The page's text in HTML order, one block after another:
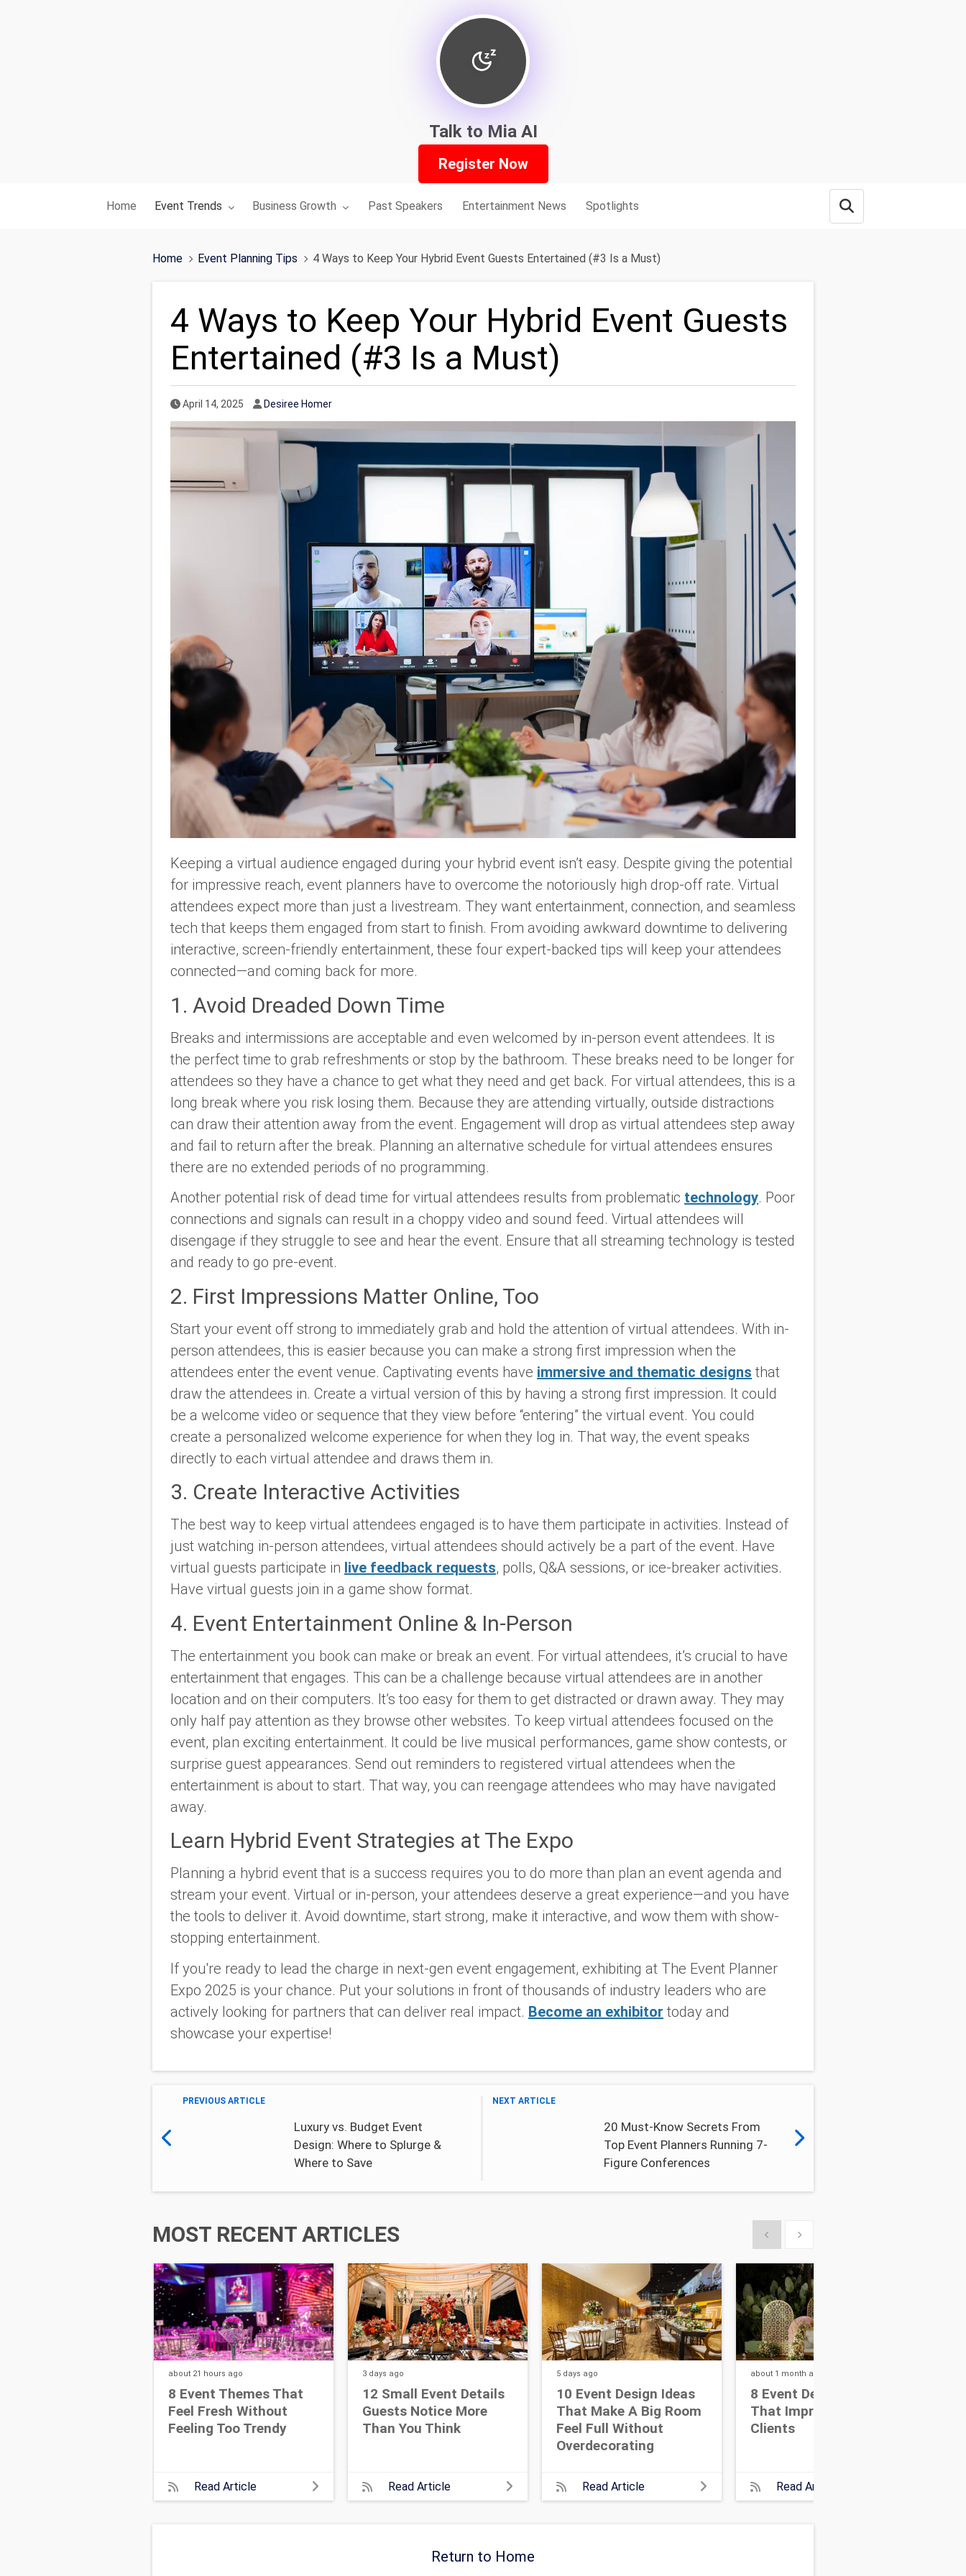
Talk to Mia AI
Register Now
Home Toggle submenu for:
Event Trends Toggle submenu for:
Business Growth Past Speakers Entertainment News Spotlights
Open search box
Home Event Planning Tips 4 Ways to Keep Your Hybrid Event Guests Entertained (#3 Is a Must)
4 Ways to Keep Your Hybrid Event Guests
Entertained (#3 Is a Must)
Published Date
April 14, 2025 Author
Desiree Homer
Keeping a virtual audience engaged during your hybrid event isn’t easy. Despite giving the potential
for impressive reach, event planners have to overcome the notoriously high drop-off rate. Virtual
attendees expect more than just a livestream. They want entertainment, connection, and seamless
tech that keeps them engaged from start to finish. From avoiding awkward downtime to delivering
interactive, screen-friendly entertainment, these four expert-backed tips will keep your attendees
connected—and coming back for more.
1. Avoid Dreaded Down Time
Breaks and intermissions are acceptable and even welcomed by in-person event attendees. It is
the perfect time to grab refreshments or stop by the bathroom. These breaks need to be longer for
attendees so they have a chance to get what they need and get back. For virtual attendees, this is a
long break where you risk losing them. Because they are attending virtually, outside distractions
can draw their attention away from the event. Engagement will drop as virtual attendees step away
and fail to return after the break. Planning an alternative schedule for virtual attendees ensures
there are no extended periods of no programming.
Another potential risk of dead time for virtual attendees results from problematic technology. Poor
connections and signals can result in a choppy video and sound feed. Virtual attendees will
disengage if they struggle to see and hear the event. Ensure that all streaming technology is tested
and ready to go pre-event.
2. First Impressions Matter Online, Too
Start your event off strong to immediately grab and hold the attention of virtual attendees. With in-
person attendees, this is easier because you can make a strong first impression when the
attendees enter the event venue. Captivating events have immersive and thematic designs that
draw the attendees in. Create a virtual version of this by having a strong first impression. It could
be a welcome video or sequence that they view before “entering” the virtual event. You could
create a personalized welcome experience for when they log in. That way, the event speaks
directly to each virtual attendee and draws them in.
3. Create Interactive Activities
The best way to keep virtual attendees engaged is to have them participate in activities. Instead of
just watching in-person attendees, virtual attendees should actively be a part of the event. Have
virtual guests participate in live feedback requests, polls, Q&A sessions, or ice-breaker activities.
Have virtual guests join in a game show format.
4. Event Entertainment Online & In-Person
The entertainment you book can make or break an event. For virtual attendees, it’s crucial to have
entertainment that engages. This can be a challenge because virtual attendees are in another
location and on their computers. It’s too easy for them to get distracted or drawn away. They may
only half pay attention as they browse other websites. To keep virtual attendees focused on the
event, plan exciting entertainment. It could be live musical performances, game show contests, or
surprise guest appearances. Send out reminders to registered virtual attendees when the
entertainment is about to start. That way, you can reengage attendees who may have navigated
away.
Learn Hybrid Event Strategies at The Expo
Planning a hybrid event that is a success requires you to do more than plan an event agenda and
stream your event. Virtual or in-person, your attendees deserve a great experience—and you have
the tools to deliver it. Avoid downtime, start strong, make it interactive, and wow them with show-
stopping entertainment.
If you're ready to lead the charge in next-gen event engagement, exhibiting at The Event Planner
Expo 2025 is your chance. Put your solutions in front of thousands of industry leaders who are
actively looking for partners that can deliver real impact. Become an exhibitor today and
showcase your expertise!
PREVIOUS ARTICLE
Luxury vs. Budget Event
Design: Where to Splurge &
Where to Save
NEXT ARTICLE
20 Must-Know Secrets From
Top Event Planners Running 7-
Figure Conferences
MOST RECENT ARTICLES Show previousShow next
about 21 hours ago
8 Event Themes That
Feel Fresh Without
Feeling Too Trendy
Read Article
3 days ago
12 Small Event Details
Guests Notice More
Than You Think
Read Article
5 days ago
10 Event Design Ideas
That Make A Big Room
Feel Full Without
Overdecorating
Read Article
about 1 month ago
8 Event Design Ideas
That Impress High-End
Clients
Read Article
Return to Home